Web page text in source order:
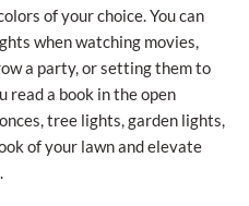
of your choice. You can
when watching movies,
a party, or setting them to
read a book in the open
tree lights, garden lights,
of your lawn and elevate